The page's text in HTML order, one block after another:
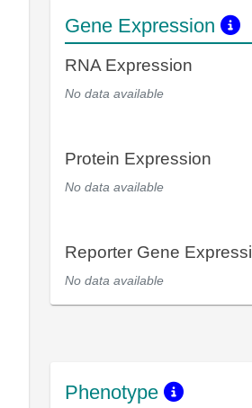
Gene Expression
RNA Expression
No data available
Protein Expression
No data available
Reporter Gene
No data available
Phenotype